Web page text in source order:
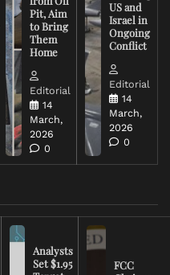
Pit, Aim
to Bring
Them
Home
Editorial
14
March,
2026
0
US and
Israel in
Ongoing
Conflict
Editorial
14
March,
2026
0
Analysts
Set $1.95
FCC